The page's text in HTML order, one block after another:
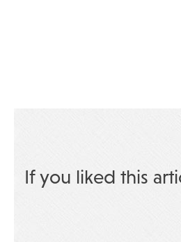
If you liked this